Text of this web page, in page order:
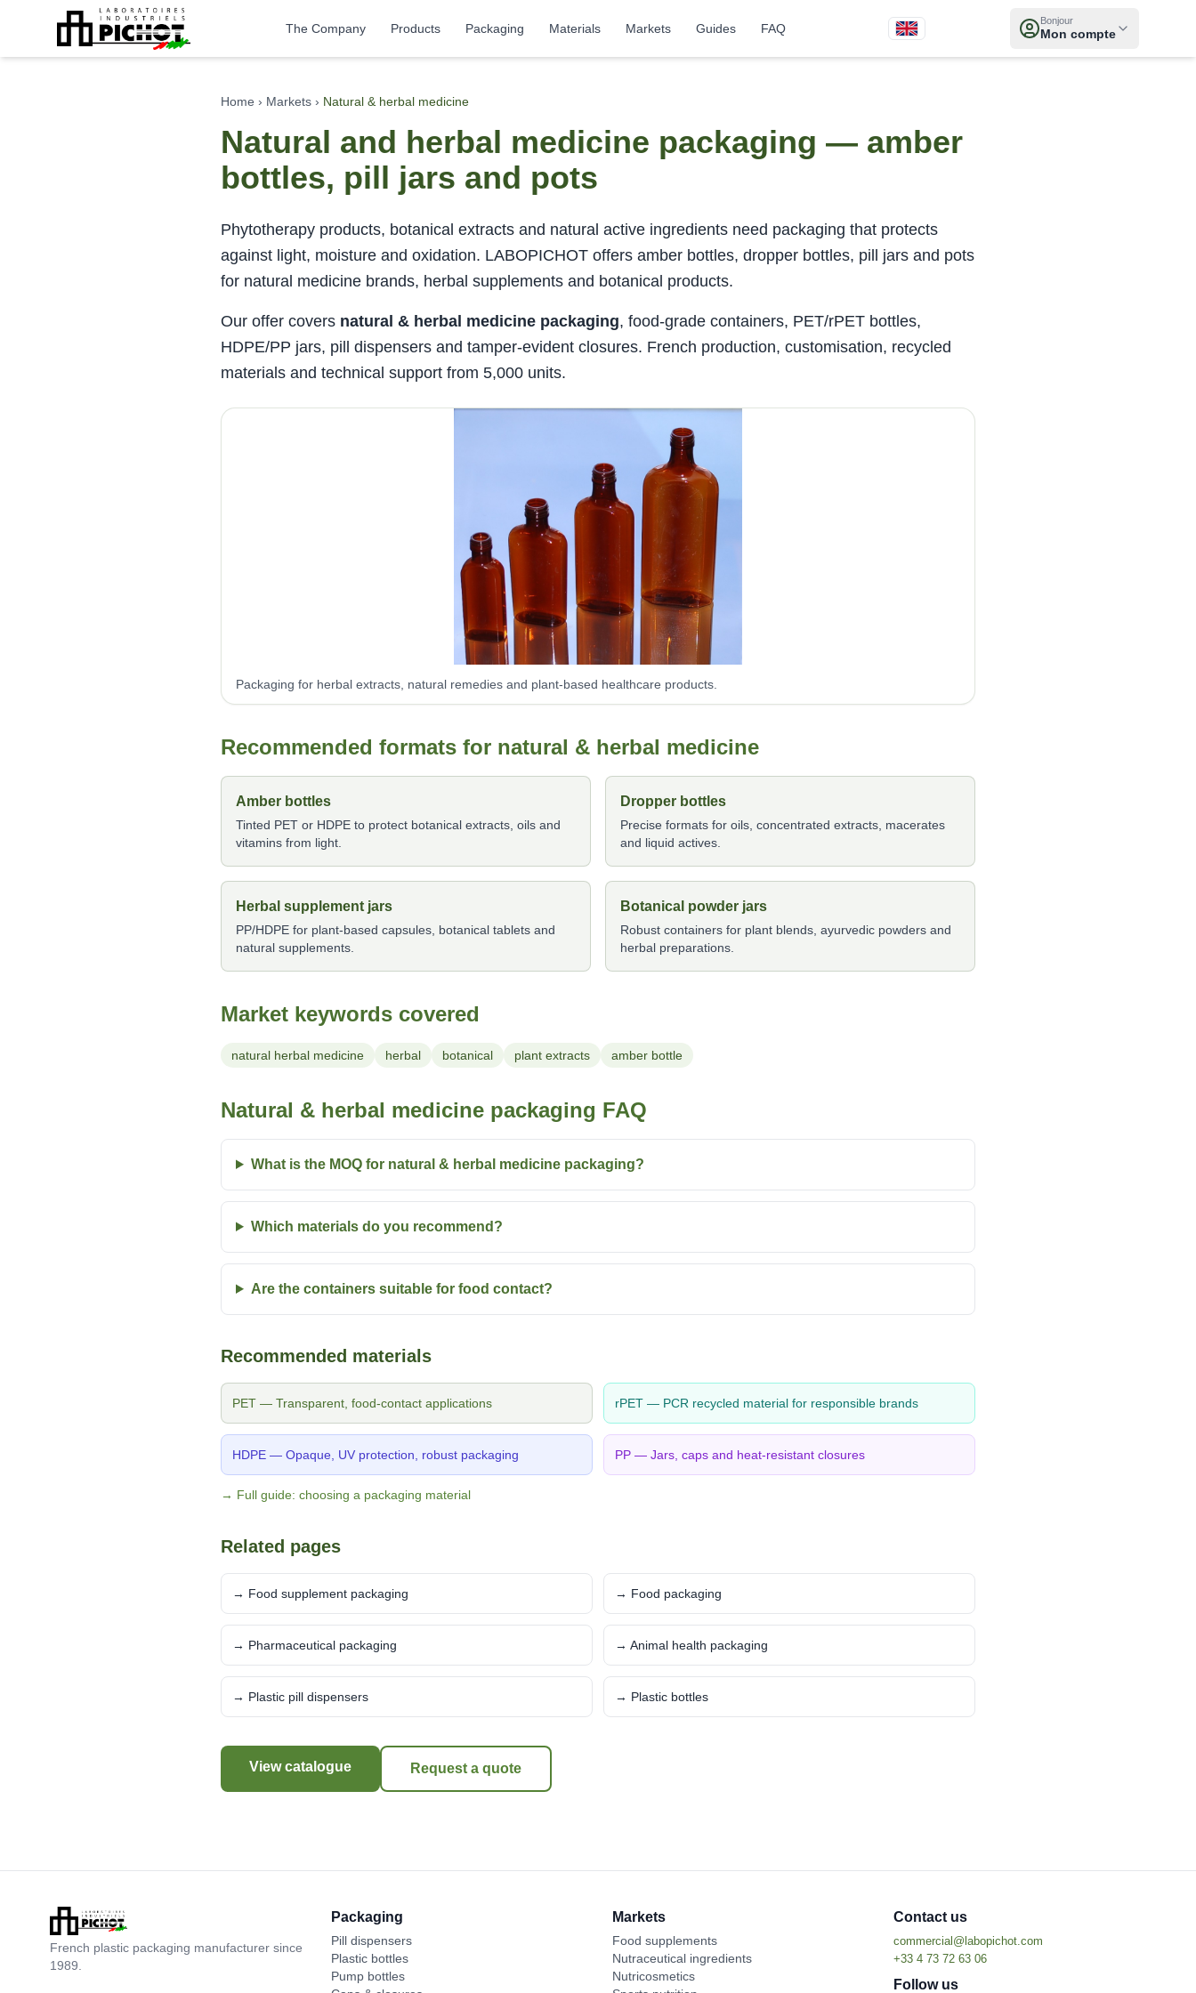
The Company Products Packaging Materials Markets Guides FAQ
Bonjour
Mon compte
Home › Markets › Natural & herbal medicine
Natural and herbal medicine packaging — amber
bottles, pill jars and pots
Phytotherapy products, botanical extracts and natural active ingredients need packaging that protects
against light, moisture and oxidation. LABOPICHOT offers amber bottles, dropper bottles, pill jars and pots
for natural medicine brands, herbal supplements and botanical products.
Our offer covers natural & herbal medicine packaging, food-grade containers, PET/rPET bottles,
HDPE/PP jars, pill dispensers and tamper-evident closures. French production, customisation, recycled
materials and technical support from 5,000 units.
Packaging for herbal extracts, natural remedies and plant-based healthcare products.
Recommended formats for natural & herbal medicine
Amber bottles
Tinted PET or HDPE to protect botanical extracts, oils and
vitamins from light.
Dropper bottles
Precise formats for oils, concentrated extracts, macerates
and liquid actives.
Herbal supplement jars
PP/HDPE for plant-based capsules, botanical tablets and
natural supplements.
Botanical powder jars
Robust containers for plant blends, ayurvedic powders and
herbal preparations.
Market keywords covered
natural herbal medicine herbal botanical plant extracts amber bottle
Natural & herbal medicine packaging FAQ
What is the MOQ for natural & herbal medicine packaging?
Which materials do you recommend?
Are the containers suitable for food contact?
Recommended materials
PET — Transparent, food-contact applications rPET — PCR recycled material for responsible brands
HDPE — Opaque, UV protection, robust packaging PP — Jars, caps and heat-resistant closures
→ Full guide: choosing a packaging material
Related pages
→ Food supplement packaging → Food packaging
→ Pharmaceutical packaging → Animal health packaging
→ Plastic pill dispensers → Plastic bottles
View catalogue Request a quote
French plastic packaging manufacturer since
1989.
Packaging
Pill dispensers
Plastic bottles
Pump bottles
Markets
Food supplements
Nutraceutical ingredients
Nutricosmetics
Contact us
Follow us